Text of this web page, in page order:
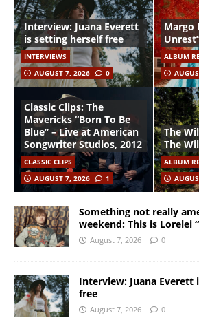
Interview: Juana Everett
is setting herself free
INTERVIEWS
AUGUST 7, 2026
0
Margo
ALBUM
Classic Clips: The
Mavericks “Born To Be
Blue” – Live at American
Songwriter Studios, 2012
CLASSIC CLIPS
AUGUST 7, 2026
1
The
The
ALBUM
Something not really
weekend: This is Lorelei
August 7, 2026 0
Interview: Juana Everett
free
August 7, 2026 0